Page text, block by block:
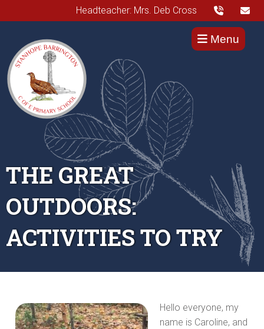
Headteacher: Mrs. Deb Cross
Menu
THE GREAT
OUTDOORS:
ACTIVITIES TO TRY
Hello everyone, my
name is Caroline, and